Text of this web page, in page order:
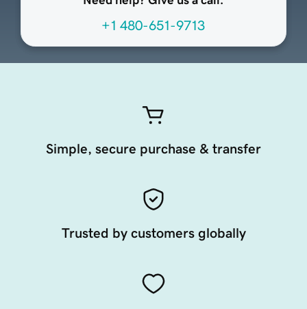
+1 480-651-9713
Simple, secure purchase & transfer
Trusted by customers globally